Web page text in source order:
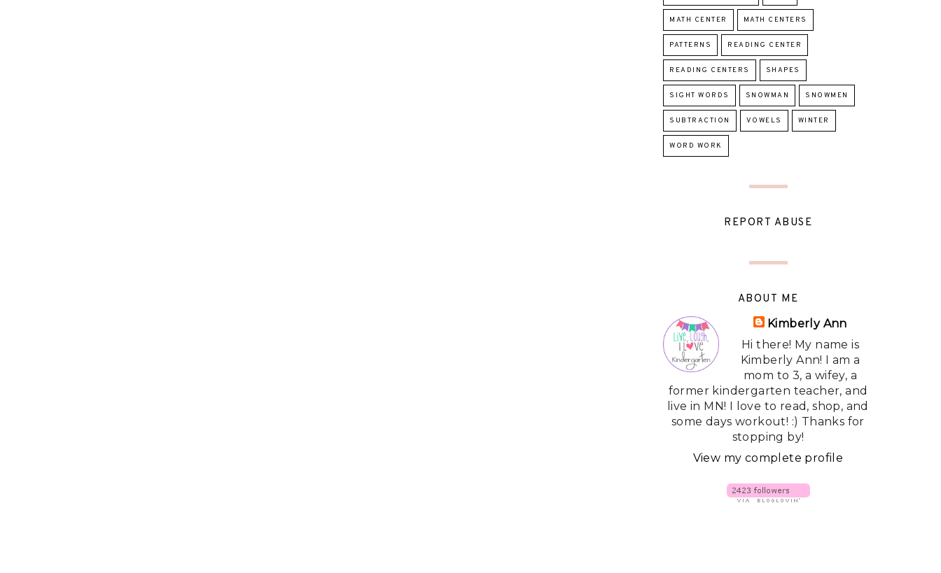
MATH CENTER MATH CENTERS
PATTERNS READING CENTER
READING CENTERS SHAPES
SIGHT WORDS SNOWMAN SNOWMEN
SUBTRACTION VOWELS WINTER
WORD WORK
REPORT ABUSE
ABOUT ME
Kimberly Ann
Hi there! My name is
Kimberly Ann! I am a
mom to 3, a wifey, a
former kindergarten teacher, and
live in MN! I love to read, shop, and
some days workout! :) Thanks for
stopping by!
View my complete profile